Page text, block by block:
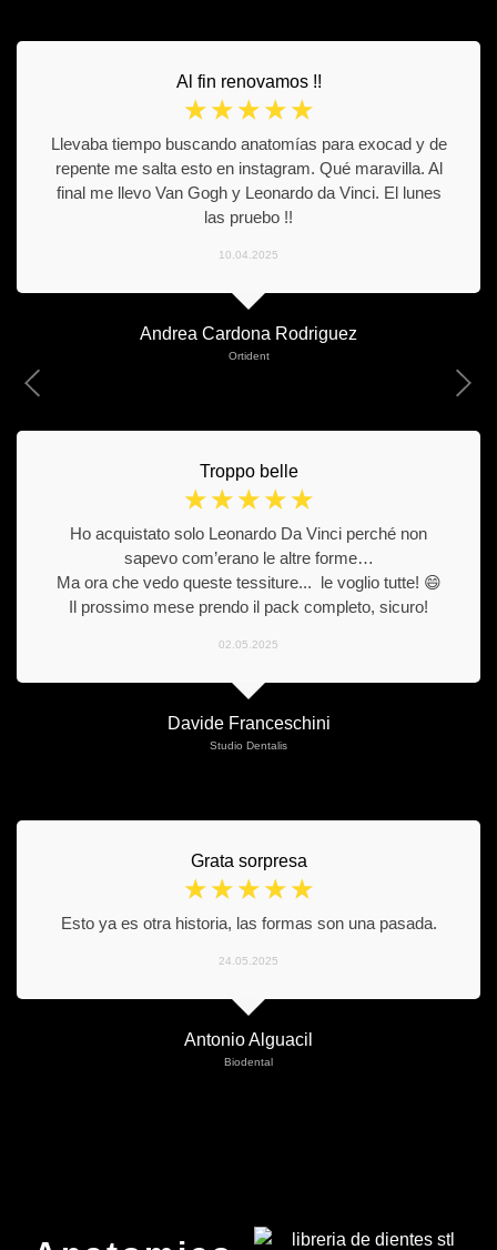
Andrea Cardona Rodriguez
Ortident
Al fin renovamos !!
☆ ☆ ☆ ☆ ☆
Llevaba tiempo buscando anatomías para exocad y de
repente me salta esto en instagram. Qué maravilla. Al
final me llevo Van Gogh y Leonardo da Vinci. El lunes
las pruebo !!
10.04.2025
Davide Franceschini
Studio Dentalis
Troppo belle
☆ ☆ ☆ ☆ ☆
Ho acquistato solo Leonardo Da Vinci perché non
sapevo com’erano le altre forme…
Ma ora che vedo queste tessiture... le voglio tutte! 😄
Il prossimo mese prendo il pack completo, sicuro!
02.05.2025
Antonio Alguacil
Biodental
Grata sorpresa
☆ ☆ ☆ ☆ ☆
Esto ya es otra historia, las formas son una pasada.
24.05.2025